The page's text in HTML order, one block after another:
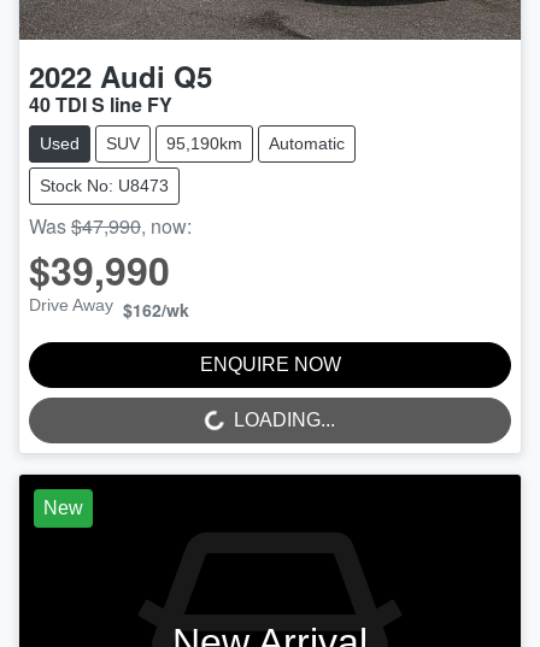
2022 Audi Q5
40 TDI S line FY
Used SUV 95,190km Automatic
Stock No: U8473
Was$47,990, now:
$39,990
Drive Away $162/wk
ENQUIRE NOW
LOADING... LOADING...
New